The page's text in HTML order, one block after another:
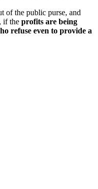
of the public purse, and
if the profits are being
refuse even to provide a